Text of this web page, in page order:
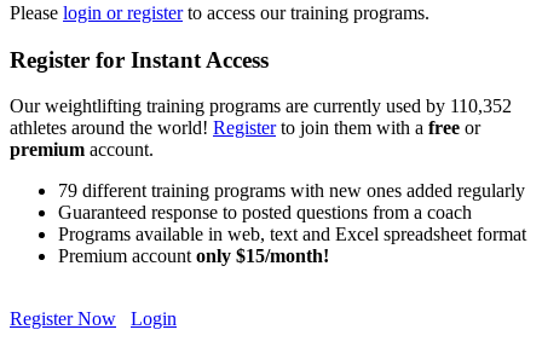
Please login or registerto access our training programs.
Register for Instant Access
Our weightlifting training programs are currently used by 110,352
athletes around the world! Registerto join them with a free or
premium account.
79 different training programs with new ones added regularly
Guaranteed response to posted questions from a coach
Programs available in web, text and Excel spreadsheet format
Premium accountonly $15/month!
Register Now Login